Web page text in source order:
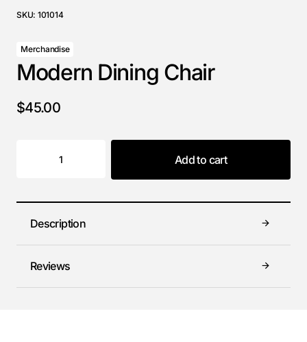
SKU: 101014
Merchandise
Modern Dining Chair
$45.00
Add to cart
Description
Reviews